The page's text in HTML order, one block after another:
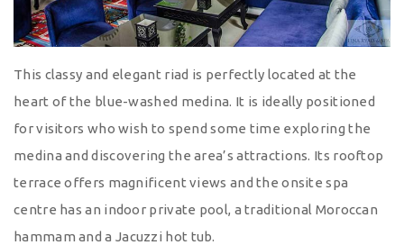
This classy and elegant riad is perfectly located at the
heart of the blue-washed medina. It is ideally positioned
for visitors who wish to spend some time exploring the
medina and discovering the area’s attractions. Its rooftop
terrace offers magnificent views and the onsite spa
centre has an indoor private pool, a traditional Moroccan
hammam and a Jacuzzi hot tub.